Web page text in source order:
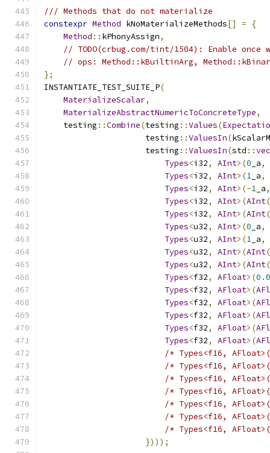
/// Methods that do not materialize
constexpr Method kNoMaterializeMethods[] =
{
Method :: kPhonyAssign,
// TODO(crbug.com/tint/1504): Enable
// ops: Method::kBuiltinArg,
};
INSTANTIATE_TEST_SUITE_P(
MaterializeScalar,
MaterializeAbstractNumericToConcreteType,
    testing
::Combine(testing ::Values(
                     testing
::ValuesIn(
                     testing
::ValuesIn(std ::
Types<i32, AInt>(0 _a,
Types<i32, AInt>(1 _a,
Types<i32, AInt>(-1 _a,
Types<i32, AInt>(AInt(
Types<i32, AInt>(AInt(
Types<u32, AInt>(0 _a,
Types<u32, AInt>(1 _a,
Types<u32, AInt>(AInt(
Types<u32, AInt>(AInt(
Types<f32, AFloat>(0.0
Types<f32, AFloat>(
Types<f32, AFloat>(
Types<f32, AFloat>(
Types<f32, AFloat>(
Types<f32, AFloat>(
/* Types<f16,
/* Types<f16,
/* Types<f16,
/* Types<f16,
/* Types<f16,
/* Types<f16,
/* Types<f16,
})));